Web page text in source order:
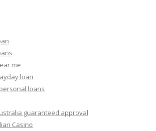
me
loan
loans
guaranteed approval
Casino